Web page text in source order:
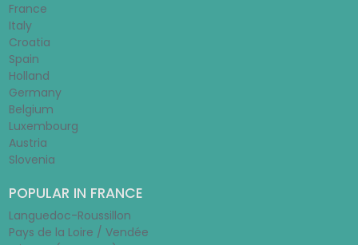
France
Italy
Croatia
Spain
Holland
Germany
Belgium
Luxembourg
Austria
Slovenia
POPULAR IN FRANCE
Languedoc-Roussillon
Pays de la Loire / Vendée